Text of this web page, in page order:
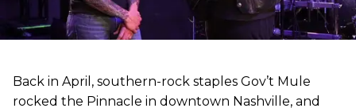
Back in April, southern-rock staples Gov’t Mule
rocked the Pinnacle in downtown Nashville, and